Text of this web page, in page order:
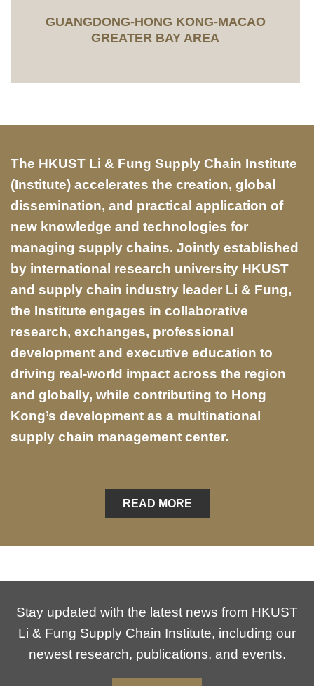
GUANGDONG-HONG KONG-MACAO
GREATER BAY AREA
Text
Area
The HKUST Li & Fung Supply Chain Institute
(Institute) accelerates the creation, global
dissemination, and practical application of
new knowledge and technologies for
managing supply chains. Jointly established
by international research university HKUST
and supply chain industry leader Li & Fung,
the Institute engages in collaborative
research, exchanges, professional
development and executive education to
driving real-world impact across the region
and globally, while contributing to Hong
Kong’s development as a multinational
supply chain management center.
READ MORE
Stay updated with the latest news from HKUST
Li & Fung Supply Chain Institute, including our
newest research, publications, and events.